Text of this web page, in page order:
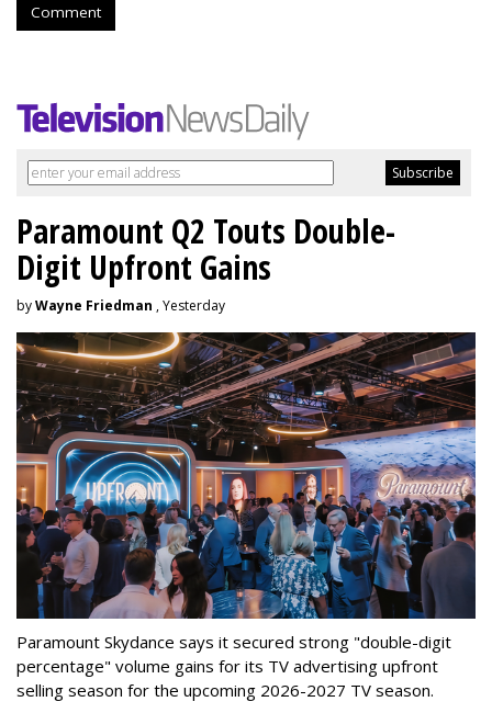
Comment
Paramount Q2 Touts Double-
Digit Upfront Gains
byWayne Friedman , Yesterday
Paramount Skydance says it secured strong "double-digit
percentage" volume gains for its TV advertising upfront
selling season for the upcoming 2026-2027 TV season.